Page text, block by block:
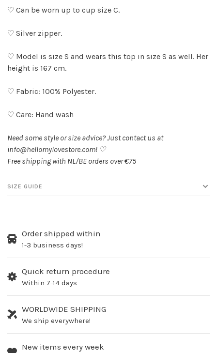
♡ Can be worn up to cup size C.
♡ Silver zipper.
♡ Model is size S and wears this top in size S as well. Her
height is 167 cm.
♡ Fabric: 100% Polyester.
♡ Care: Hand wash
Need some style or size advice? Just contact us at
info@hellomylovestore.com! ♡
Free shipping with NL/BE orders over €75
SIZE GUIDE
Order shipped within
1-3 business days!
Quick return procedure
Within 7-14 days
WORLDWIDE SHIPPING
We ship everywhere!
New items every week